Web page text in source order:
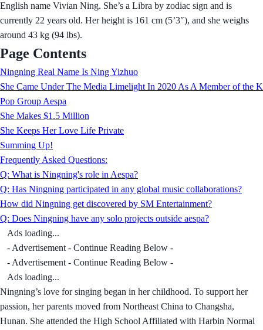
English name Vivian Ning. She’s a Libra by zodiac sign and is
currently 22 years old. Her height is 161 cm (5’3″), and she weighs
around 43 kg (94 lbs).
Page Contents
Ningning Real Name Is Ning Yizhuo
She Came Under The Media Limelight In 2020 As A Member of the K
Pop Group Aespa
She Makes $1.5 Million
She Keeps Her Love Life Private
Summing Up!
Frequently Asked Questions:
Q: What is Ningning's role in Aespa?
Q: Has Ningning participated in any global music collaborations?
How did Ningning get discovered by SM Entertainment?
Q: Does Ningning have any solo projects outside aespa?
Ads loading...
- Advertisement - Continue Reading Below -
- Advertisement - Continue Reading Below -
Ads loading...
Ningning’s love for singing began in her childhood. To support her
passion, her parents moved from Northeast China to Changsha,
Hunan. She attended the High School Affiliated with Harbin Normal